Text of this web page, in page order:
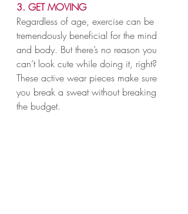
3. GET MOVING
Regardless of age, exercise can be
tremendously beneficial for the mind
and body. But there’s no reason you
can’t look cute while doing it, right?
These active wear pieces make sure
you break a sweat without breaking
the budget.